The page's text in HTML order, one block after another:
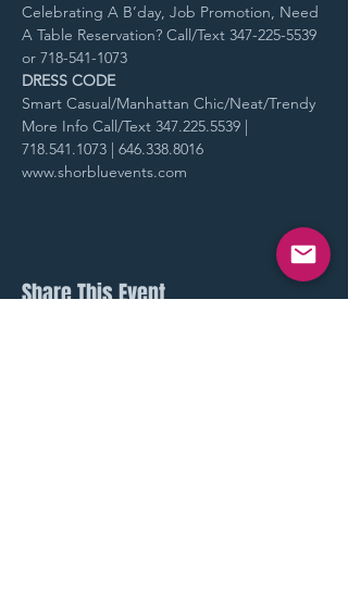
Celebrating A B’day, Job Promotion, Need
A Table Reservation? Call/Text 347-225-5539
or 718-541-1073
DRESS CODE
Smart Casual/Manhattan Chic/Neat/Trendy
More Info Call/Text 347.225.5539 |
718.541.1073 | 646.338.8016
www.shorbluevents.com
Share This Event